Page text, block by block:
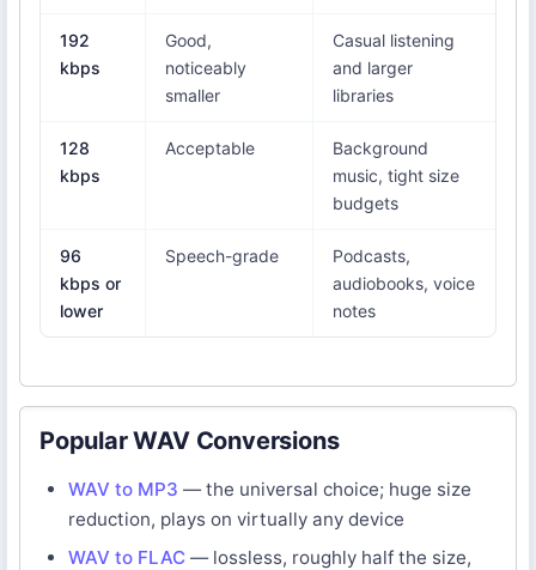
192
kbps
Good,
noticeably
smaller
Casual listening
and larger
libraries
128
kbps
Acceptable
Background
music, tight size
budgets
96
kbps or
lower
Speech-grade
Podcasts,
audiobooks, voice
notes
Popular WAV Conversions
WAV to MP3 — the universal choice; huge size
reduction, plays on virtually any device
WAV to FLAC — lossless, roughly half the size,